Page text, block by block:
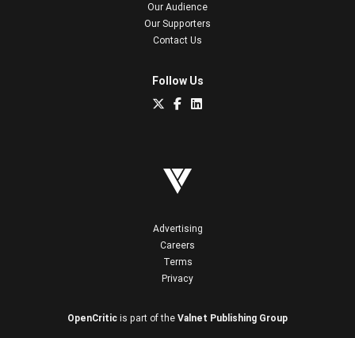
Our Audience
Our Supporters
Contact Us
Follow Us
Advertising
Careers
Terms
Privacy
OpenCritic is part of the Valnet Publishing Group